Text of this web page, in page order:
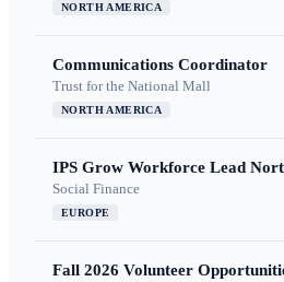
NORTH AMERICA
Communications Coordinator
Trust for the National Mall
NORTH AMERICA
IPS Grow Workforce Lead
Social Finance
EUROPE
Fall 2026 Volunteer